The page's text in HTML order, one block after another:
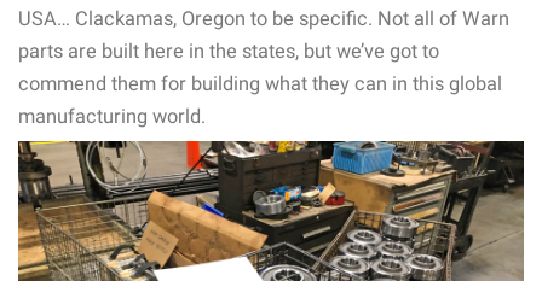
USA… Clackamas, Oregon to be specific. Not all of Warn
parts are built here in the states, but we’ve got to
commend them for building what they can in this global
manufacturing world.